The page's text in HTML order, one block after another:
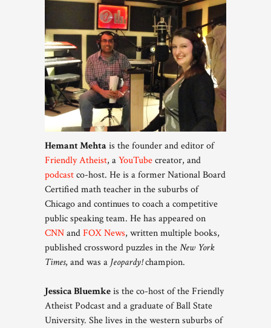
Hemant Mehta is the founder and editor of
Friendly Atheist, aYouTubecreator, and
podcastco-host. He is a former National Board
Certified math teacher in the suburbs of
Chicago and continues to coach a competitive
public speaking team. He has appeared on
CNNandFOX News, written multiple books,
published crossword puzzles in theNew York
Times, and was a Jeopardy!champion.
Jessica Bluemkeis the co-host of the Friendly
Atheist Podcast and a graduate of Ball State
University. She lives in the western suburbs of